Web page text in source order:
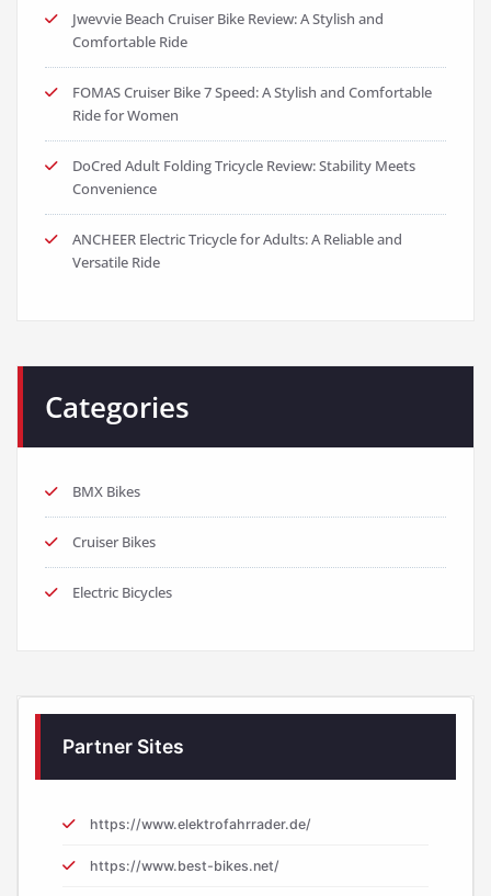
Jwevvie Beach Cruiser Bike Review: A Stylish and
Comfortable Ride
FOMAS Cruiser Bike 7 Speed: A Stylish and Comfortable
Ride for Women
DoCred Adult Folding Tricycle Review: Stability Meets
Convenience
ANCHEER Electric Tricycle for Adults: A Reliable and
Versatile Ride
Categories
BMX Bikes
Cruiser Bikes
Electric Bicycles
Partner Sites
https://www.elektrofahrrader.de/
https://www.best-bikes.net/